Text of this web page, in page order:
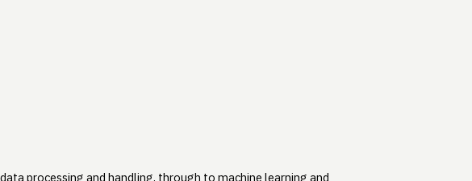
processing and handling, through to machine learning and